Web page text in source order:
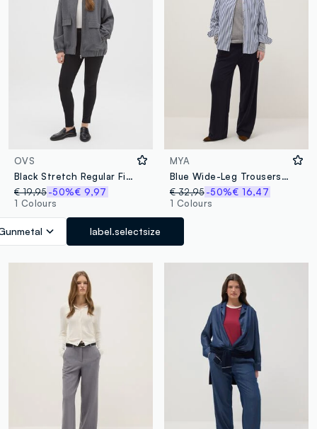
OVS
Black Stretch Regular Fit Leggings
€ 19,95-50%€ 9,97
1 Colours
label.selectsize
MYA
Blue Wide-Leg Trousers with Decorative Buttons
€ 32,95 -50%€ 16,47
1 Colours